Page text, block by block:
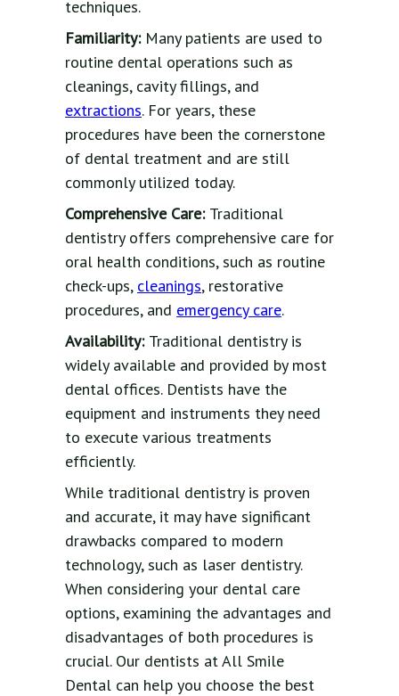
techniques.
Familiarity: Many patients are used to
routine dental operations such as
cleanings, cavity fillings, and
extractions. For years, these
procedures have been the cornerstone
of dental treatment and are still
commonly utilized today.
Comprehensive Care: Traditional
dentistry offers comprehensive care for
oral health conditions, such as routine
check-ups, cleanings, restorative
procedures, and emergency care.
Availability: Traditional dentistry is
widely available and provided by most
dental offices. Dentists have the
equipment and instruments they need
to execute various treatments
efficiently.
While traditional dentistry is proven
and accurate, it may have significant
drawbacks compared to modern
technology, such as laser dentistry.
When considering your dental care
options, examining the advantages and
disadvantages of both procedures is
crucial. Our dentists at All Smile
Dental can help you choose the best